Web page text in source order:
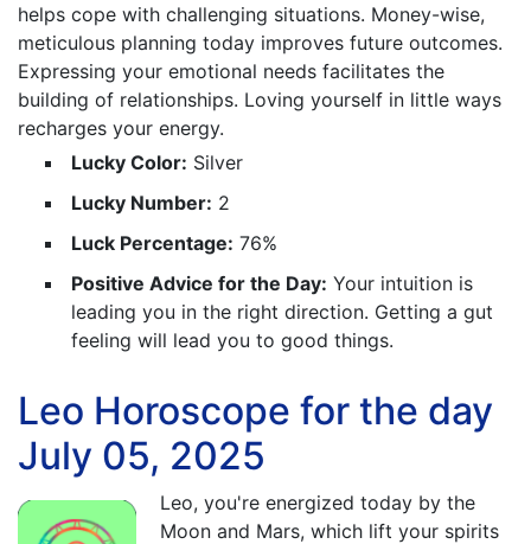
helps cope with challenging situations. Money-wise,
meticulous planning today improves future outcomes.
Expressing your emotional needs facilitates the
building of relationships. Loving yourself in little ways
recharges your energy.
Lucky Color: Silver
Lucky Number: 2
Luck Percentage: 76%
Positive Advice for the Day: Your intuition is
leading you in the right direction. Getting a gut
feeling will lead you to good things.
Leo Horoscope for the day
July 05, 2025
Leo, you're energized today by the
Moon and Mars, which lift your spirits